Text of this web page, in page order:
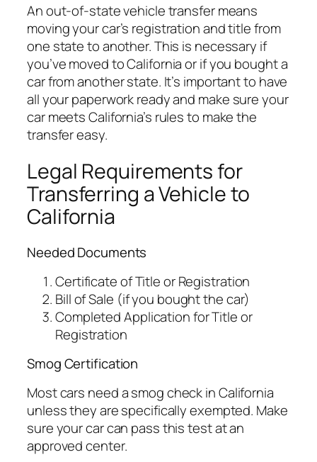
An out-of-state vehicle transfer means
moving your car’s registration and title from
one state to another. This is necessary if
you’ve moved to California or if you bought a
car from another state. It’s important to have
all your paperwork ready and make sure your
car meets California’s rules to make the
transfer easy.
Legal Requirements for
Transferring a Vehicle to
California
Needed Documents
Certificate of Title or Registration
Bill of Sale (if you bought the car)
Completed Application for Title or
Registration
Smog Certification
Most cars need a smog check in California
unless they are specifically exempted. Make
sure your car can pass this test at an
approved center.